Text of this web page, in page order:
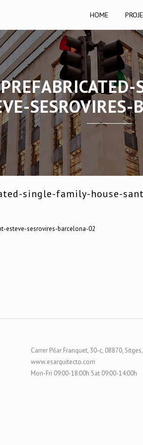
HOME
single-family-house-
Carrer Pilar Franquet, 30-c, 08870,
www.esarquitecto.com
Mon-Fri 09:00-18:00h Sat 09:00-14:00h